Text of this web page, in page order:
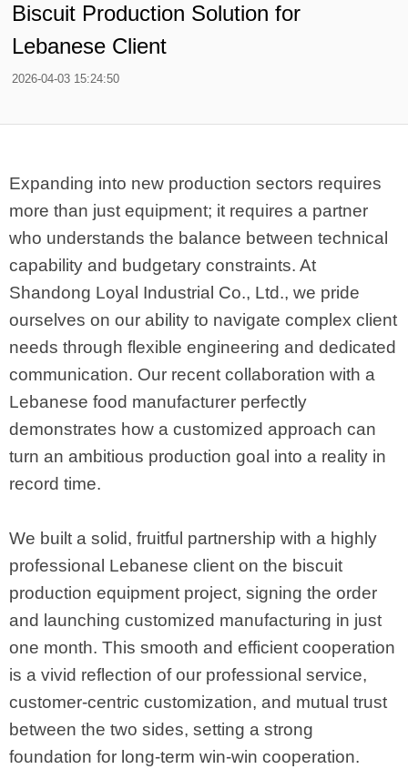
Biscuit Production Solution for
Lebanese Client
2026-04-03 15:24:50
Expanding into new production sectors requires
more than just equipment; it requires a partner
who understands the balance between technical
capability and budgetary constraints. At
Shandong Loyal Industrial Co., Ltd., we pride
ourselves on our ability to navigate complex client
needs through flexible engineering and dedicated
communication. Our recent collaboration with a
Lebanese food manufacturer perfectly
demonstrates how a customized approach can
turn an ambitious production goal into a reality in
record time.
We built a solid, fruitful partnership with a highly
professional Lebanese client on the biscuit
production equipment project, signing the order
and launching customized manufacturing in just
one month. This smooth and efficient cooperation
is a vivid reflection of our professional service,
customer-centric customization, and mutual trust
between the two sides, setting a strong
foundation for long-term win-win cooperation.